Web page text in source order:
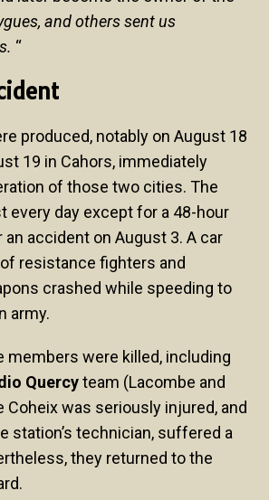
and others sent us
“
produced, notably on August 18
19 in Cahors, immediately
of those two cities. The
every day except for a 48-hour
accident on August 3. A car
resistance fighters and
crashed while speeding to
army.
members were killed, including
Quercyteam (Lacombe and
Coheix was seriously injured, and
station’s technician, suffered a
they returned to the